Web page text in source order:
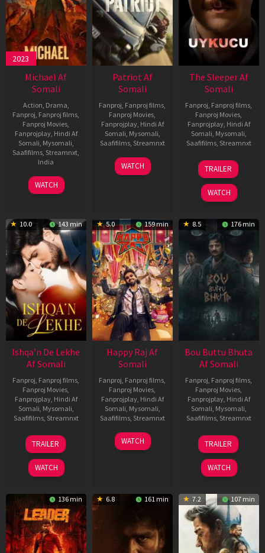
2023
Michael Af
Somali
Action, Drama,
Fanproj, Fanproj films,
Fanproj Movies,
Fanprojplay, Hindi Af
Somali, Mysomali,
Saafifilms, Streamnxt,
India
3
Feb
Ranjit
Jeyakodi
WATCH
Patriot Af
Somali
Fanproj, Fanproj films,
Fanproj Movies,
Fanprojplay, Hindi Af
Somali, Mysomali,
Saafifilms, Streamnxt
01
May
WATCH
The Sleeper Af
Somali
Fanproj, Fanproj films,
Fanproj Movies,
Fanprojplay, Hindi Af
Somali, Mysomali,
Saafifilms, Streamnxt
29
Oct
2025
TRAILER
WATCH
10.0 143 min
Ishqa’n De Lekhe
Af Somali
Fanproj, Fanproj films,
Fanproj Movies,
Fanprojplay, Hindi Af
Somali, Mysomali,
Saafifilms, Streamnxt
06
Mar
2026
TRAILER
WATCH
5.0 159 min
Happy Raj Af
Somali
Fanproj, Fanproj films,
Fanproj Movies,
Fanprojplay, Hindi Af
Somali, Mysomali,
Saafifilms, Streamnxt
27
Mar
WATCH
8.5 176 min
Bou Buttu Bhuta
Af Somali
Fanproj, Fanproj films,
Fanproj Movies,
Fanprojplay, Hindi Af
Somali, Mysomali,
Saafifilms, Streamnxt
12
Jun
2025
TRAILER
WATCH
136 min 6.8 161 min 7.2 107 min